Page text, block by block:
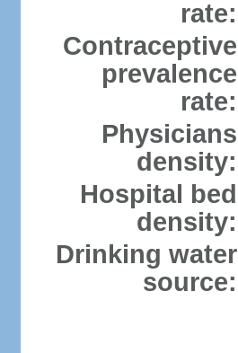
rate:
Contraceptive
prevalence
rate:
Physicians
density:
Hospital bed
density:
Drinking water
source: